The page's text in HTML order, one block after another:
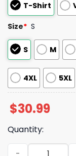
T-Shirt
Size* S
S M
4XL 5XL
$30.99
Quantity:
Astros